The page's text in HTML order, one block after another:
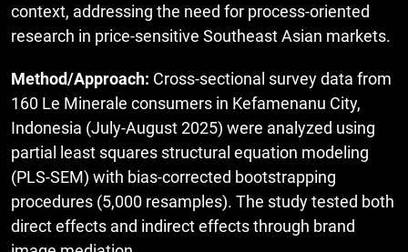
context, addressing the need for process-oriented
research in price-sensitive Southeast Asian markets.
Method/Approach: Cross-sectional survey data from
160 Le Minerale consumers in Kefamenanu City,
Indonesia (July-August 2025) were analyzed using
partial least squares structural equation modeling
(PLS-SEM) with bias-corrected bootstrapping
procedures (5,000 resamples). The study tested both
direct effects and indirect effects through brand